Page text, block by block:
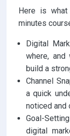
Here is
minutes
Digital
where,
build a
Channel
a quick
noticed and
Goal-
digital